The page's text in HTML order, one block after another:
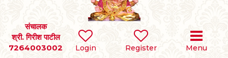
Login Register Menu
संचालक
श्री. गिरीश पाटील
7264003002
SEARCH
BRIDES